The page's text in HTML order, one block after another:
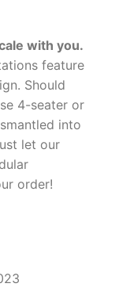
with you.
feature
Should
4-seater or
into
let our
order!